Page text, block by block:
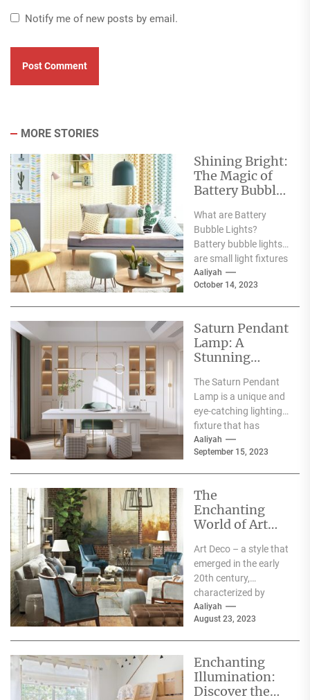
Notify me of new posts by email.
MORE STORIES
Shining Bright:
The Magic of
Battery Bubble
What are Battery
Bubble Lights?
Battery bubble lights
are small light fixtures
that produce vibrant
and glowing light.
Aaliyah
October 14, 2023
Saturn Pendant
Lamp: A
Stunning
Your Home
Decor
The Saturn Pendant
Lamp is a unique and
eye-catching lighting
fixture that has
become increasingly
popular in recent
Aaliyah
September 15, 2023
The
Enchanting
World of Art
Art Deco – a style that
emerged in the early
20th century,
characterized by
geometric shapes,
bold colors, and
Aaliyah
August 23, 2023
Enchanting
Illumination:
Discover the